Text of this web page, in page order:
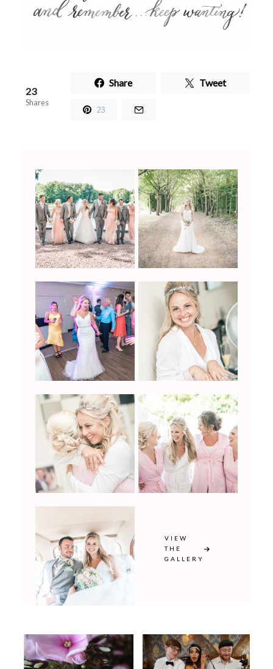
23
Shares
Share Tweet
23
VIEW
THE
GALLERY